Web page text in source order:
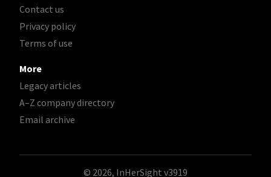
Contact us
Privacy policy
Terms of use
More
Legacy articles
A–Z company directory
Email archive
© 2026, InHerSight v3919